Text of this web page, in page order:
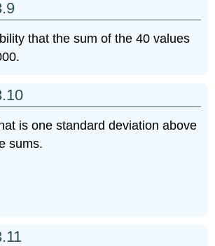
that the sum of the 40 values
is one standard deviation above
sums.